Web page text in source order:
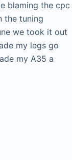
blaming the cpc
the tuning
we took it out
my legs go
my A35 a